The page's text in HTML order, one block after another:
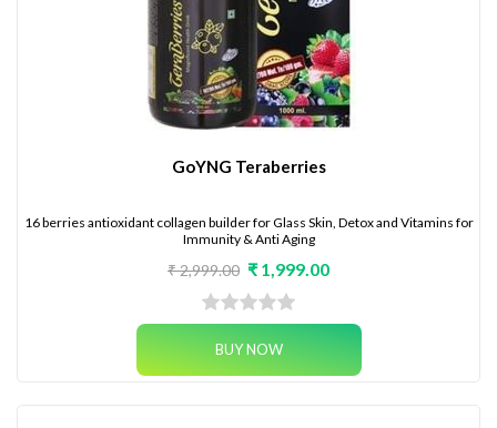
GoYNG Teraberries
16 berries antioxidant collagen builder for Glass Skin, Detox and Vitamins for
Immunity & Anti Aging
₹ 2,999.00 ₹ 1,999.00